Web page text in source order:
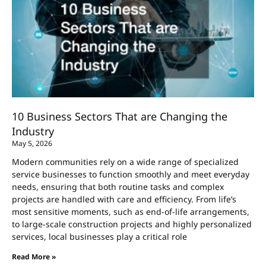
10 Business Sectors That are Changing the
Industry
May 5, 2026
Modern communities rely on a wide range of specialized
service businesses to function smoothly and meet everyday
needs, ensuring that both routine tasks and complex
projects are handled with care and efficiency. From life’s
most sensitive moments, such as end-of-life arrangements,
to large-scale construction projects and highly personalized
services, local businesses play a critical role
Read More »